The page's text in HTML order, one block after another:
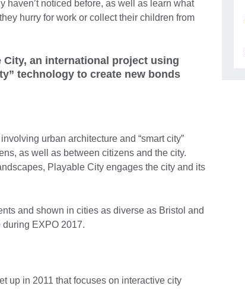
haven’t noticed before, as well as learn what
hurry for work or collect their children from
City, an international project using
technology to create new bonds
urban architecture and “smart city”
as well as between citizens and the city.
Playable City engages the city and its
and shown in cities as diverse as Bristol and
during EXPO 2017.
up in 2011 that focuses on interactive city